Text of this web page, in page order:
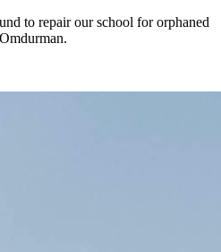
to repair our school for orphaned